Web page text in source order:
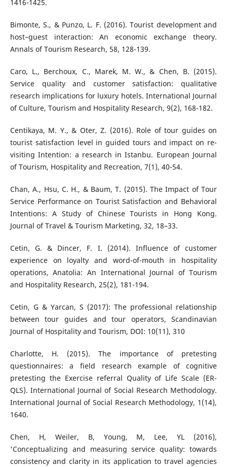
1416-1425.
Bimonte, S., & Punzo, L. F. (2016). Tourist development and
host–guest interaction: An economic exchange theory.
Annals of Tourism Research, 58, 128-139.
Caro, L., Berchoux, C., Marek, M. W., & Chen, B. (2015).
Service quality and customer satisfaction: qualitative
research implications for luxury hotels. International Journal
of Culture, Tourism and Hospitality Research, 9(2), 168-182.
Centikaya, M. Y., & Oter, Z. (2016). Role of tour guides on
tourist satisfaction level in guided tours and impact on re-
visiting Intention: a research in Istanbu. European Journal
of Tourism, Hospitality and Recreation, 7(1), 40-54.
Chan, A., Hsu, C. H., & Baum, T. (2015). The Impact of Tour
Service Performance on Tourist Satisfaction and Behavioral
Intentions: A Study of Chinese Tourists in Hong Kong.
Journal of Travel & Tourism Marketing, 32, 18–33.
Cetin, G. & Dincer, F. I. (2014). Influence of customer
experience on loyalty and word-of-mouth in hospitality
operations, Anatolia: An International Journal of Tourism
and Hospitality Research, 25(2), 181-194.
Cetin, G & Yarcan, S (2017): The professional relationship
between tour guides and tour operators, Scandinavian
Journal of Hospitality and Tourism, DOI: 10(11), 310
Charlotte, H. (2015). The importance of pretesting
questionnaires: a field research example of cognitive
pretesting the Exercise referral Quality of Life Scale (ER-
QLS). International Journal of Social Research Methodology.
International Journal of Social Research Methodology, 1(14),
1640.
Chen, H, Weiler, B, Young, M, Lee, YL (2016),
'Conceptualizing and measuring service quality: towards
consistency and clarity in its application to travel agencies